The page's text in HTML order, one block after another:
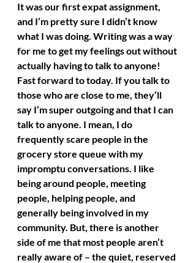
It was our first expat assignment,
and I’m pretty sure I didn’t know
what I was doing. Writing was a way
for me to get my feelings out without
actually having to talk to anyone!
Fast forward to today. If you talk to
those who are close to me, they’ll
say I’m super outgoing and that I can
talk to anyone. I mean, I do
frequently scare people in the
grocery store queue with my
impromptu conversations. I like
being around people, meeting
people, helping people, and
generally being involved in my
community. But, there is another
side of me that most people aren’t
really aware of – the quiet, reserved